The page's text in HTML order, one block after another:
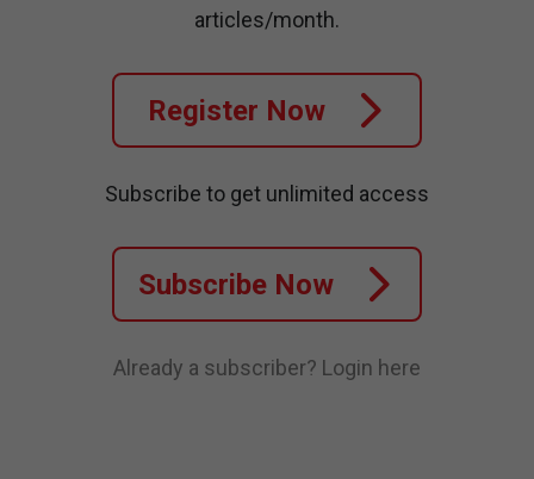
articles/month.
Register Now
Subscribe to get unlimited access
Subscribe Now
Already a subscriber? Login here